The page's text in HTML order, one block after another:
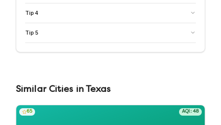
Tip 4
Tip 5
Similar Cities inTexas
65 AQI: 48